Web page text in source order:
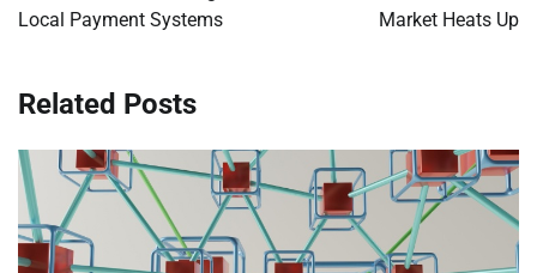
Local Payment Systems
Market Heats Up
Related Posts